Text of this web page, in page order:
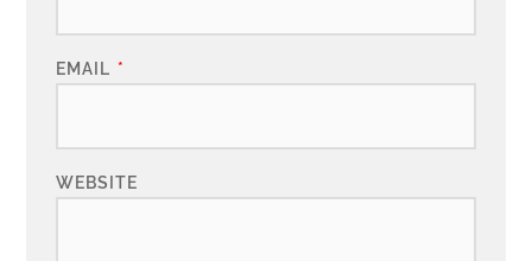
EMAIL *
WEBSITE